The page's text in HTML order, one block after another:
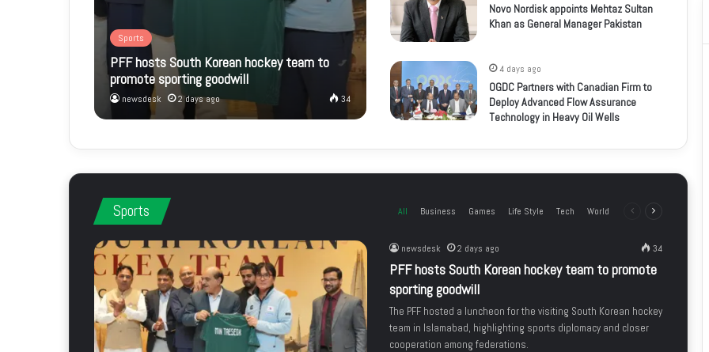
Sports
PFF hosts South Korean hockey team to
promote sporting goodwill
newsdesk 2 days ago 34
Novo Nordisk appoints Mehtaz Sultan
Khan as General Manager Pakistan
4 days ago
OGDC Partners with Canadian Firm to
Deploy Advanced Flow Assurance
Technology in Heavy Oil Wells
Sports All Business Games Life Style Tech World
Previous
newsdesk 2 days ago 34
PFF hosts South Korean hockey team to promote
sporting goodwill
The PFF hosted a luncheon for the visiting South Korean hockey
team in Islamabad, highlighting sports diplomacy and closer
cooperation among federations.